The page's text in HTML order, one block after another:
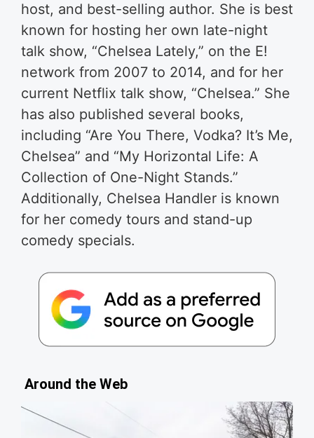
host, and best-selling author. She is best
known for hosting her own late-night
talk show, “Chelsea Lately,” on the E!
network from 2007 to 2014, and for her
current Netflix talk show, “Chelsea.” She
has also published several books,
including “Are You There, Vodka? It’s Me,
Chelsea” and “My Horizontal Life: A
Collection of One-Night Stands.”
Additionally, Chelsea Handler is known
for her comedy tours and stand-up
comedy specials.
Around the Web